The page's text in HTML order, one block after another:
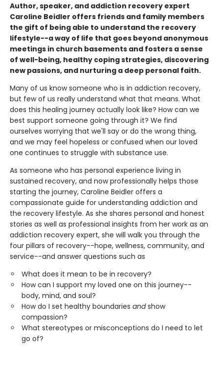
Author, speaker, and addiction recovery expert
Caroline Beidler offers friends and family members
the gift of being able to understand the recovery
lifestyle--a way of life that goes beyond anonymous
meetings in church basements and fosters a sense
of well-being, healthy coping strategies, discovering
new passions, and nurturing a deep personal faith.
Many of us know someone who is in addiction recovery,
but few of us really understand what that means. What
does this healing journey actually look like? How can we
best support someone going through it? We find
ourselves worrying that we'll say or do the wrong thing,
and we may feel hopeless or confused when our loved
one continues to struggle with substance use.
As someone who has personal experience living in
sustained recovery, and now professionally helps those
starting the journey, Caroline Beidler offers a
compassionate guide for understanding addiction and
the recovery lifestyle. As she shares personal and honest
stories as well as professional insights from her work as an
addiction recovery expert, she will walk you through the
four pillars of recovery--hope, wellness, community, and
service--and answer questions such as
What does it mean to be in recovery?
How can I support my loved one on this journey--
body, mind, and soul?
How do I set healthy boundaries andshow
compassion?
What stereotypes or misconceptions do I need to let
go of?